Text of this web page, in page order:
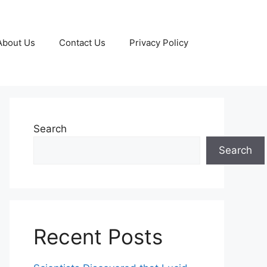
Us Contact Us Privacy Policy
Search
Search
Recent Posts